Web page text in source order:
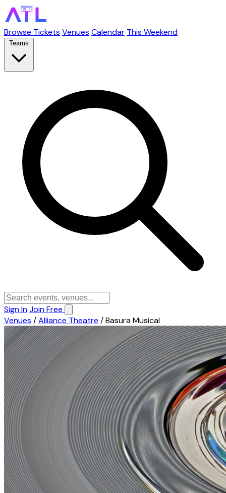
Browse Tickets Venues Calendar This Weekend
Teams
Sign InJoin Free
Venues /Alliance Theatre /Basura Musical